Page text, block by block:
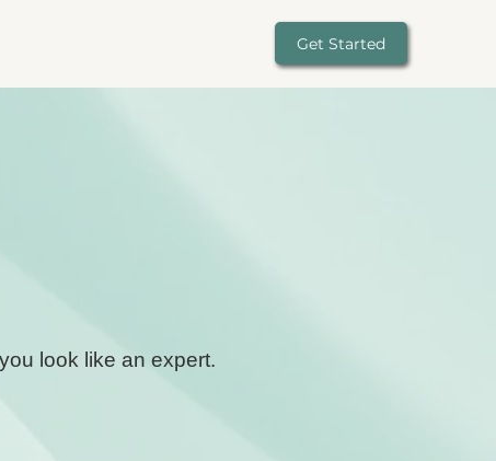
Get Started
look like an expert.